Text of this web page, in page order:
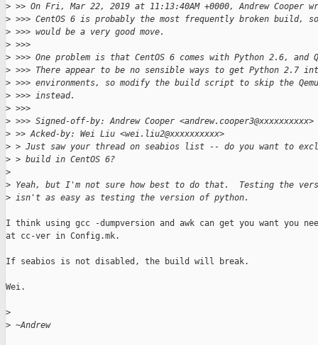
> >> On Fri, Mar 22, 2019 at 11:13:40AM +0000, Andrew Cooper
> >>> CentOS 6 is probably the most frequently broken build,
> >>> would be a very good move.
> >>>
> >>> One problem is that CentOS 6 comes with Python 2.6, and
> >>> There appear to be no sensible ways to get Python 2.7
> >>> environments, so modify the build script to skip the
> >>> instead.
> >>>
> >>> Signed-off-by: Andrew Cooper <andrew.cooper3@xxxxxxxxxx>
> >> Acked-by: Wei Liu <wei.liu2@xxxxxxxxxx>
> > Just saw your thread on seabios list -- do you want to
> > build in CentOS 6?
>
> Yeah, but I'm not sure how best to do that.  Testing the
> isn't as easy as testing the version of python.
I think using gcc -dumpversion and awk can get you want you
at cc-ver in Config.mk.
If seabios is not disabled, the build will break.
Wei.
>
> ~Andrew